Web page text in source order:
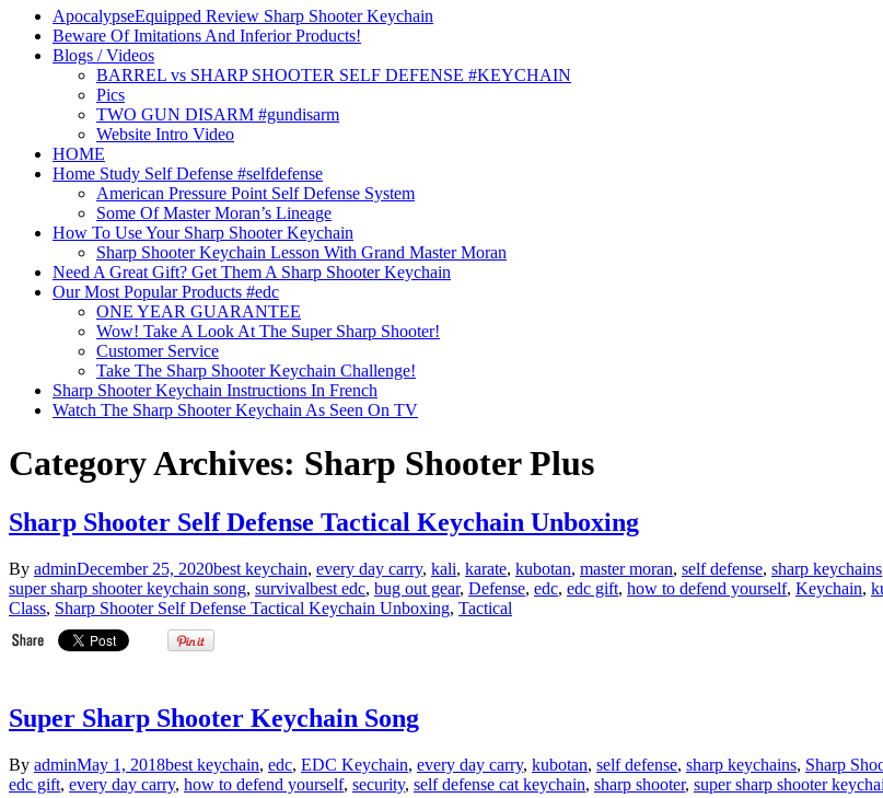
ApocalypseEquipped Review Sharp Shooter Keychain
Beware Of Imitations And Inferior Products!
Blogs / Videos
BARREL vs SHARP SHOOTER SELF DEFENSE #KEYCHAIN
Pics
TWO GUN DISARM #gundisarm
Website Intro Video
HOME
Home Study Self Defense #selfdefense
American Pressure Point Self Defense System
Some Of Master Moran’s Lineage
How To Use Your Sharp Shooter Keychain
Sharp Shooter Keychain Lesson With Grand Master Moran
Need A Great Gift? Get Them A Sharp Shooter Keychain
Our Most Popular Products #edc
ONE YEAR GUARANTEE
Wow! Take A Look At The Super Sharp Shooter!
Customer Service
Take The Sharp Shooter Keychain Challenge!
Sharp Shooter Keychain Instructions In French
Watch The Sharp Shooter Keychain As Seen On TV
Category Archives: Sharp Shooter Plus
Sharp Shooter Self Defense Tactical Keychain Unboxing
By adminDecember 25, 2020best keychain, every day carry, kali, karate, kubotan, master moran, self defense, sharp keychains
super sharp shooter keychain song, survivalbest edc, bug out gear, Defense, edc, edc gift, how to defend yourself, Keychain,
Class, Sharp Shooter Self Defense Tactical Keychain Unboxing, Tactical
Super Sharp Shooter Keychain Song
By adminMay 1, 2018best keychain, edc, EDC Keychain, every day carry, kubotan, self defense, sharp keychains, Sharp
edc gift, every day carry, how to defend yourself, security, self defense cat keychain, sharp shooter, super sharp shooter